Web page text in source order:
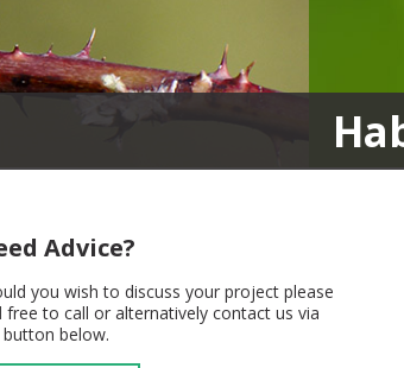
Habitat
Advice?
you wish to discuss your project please
free to call or alternatively contact us via
below.